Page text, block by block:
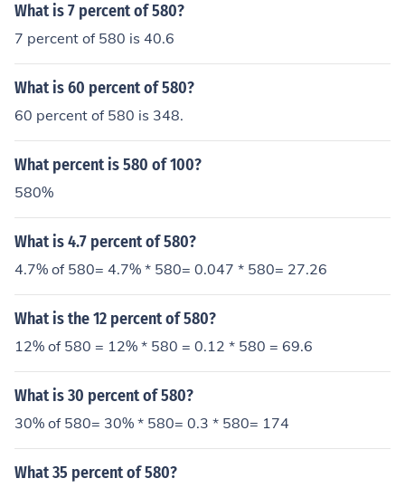
What is 7 percent of 580?
7 percent of 580 is 40.6
What is 60 percent of 580?
60 percent of 580 is 348.
What percent is 580 of 100?
580%
What is 4.7 percent of 580?
4.7% of 580= 4.7% * 580= 0.047 * 580= 27.26
What is the 12 percent of 580?
12% of 580 = 12% * 580 = 0.12 * 580 = 69.6
What is 30 percent of 580?
30% of 580= 30% * 580= 0.3 * 580= 174
What 35 percent of 580?